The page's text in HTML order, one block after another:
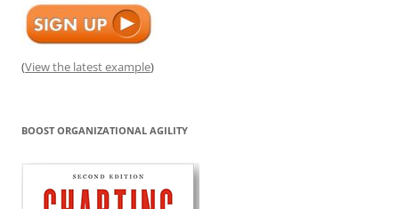
(View the latest example)
BOOST ORGANIZATIONAL AGILITY